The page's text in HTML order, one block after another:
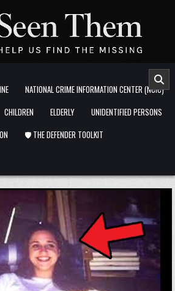
NATIONAL CRIME INFORMATION CENTER (NCIC)
CHILDREN ELDERLY
UNIDENTIFIED PERSONS
🛡️ THE DEFENDER TOOLKIT